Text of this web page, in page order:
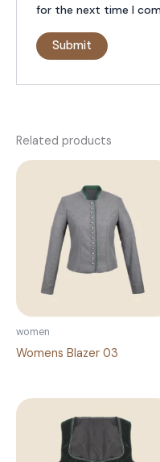
for the next time I
Related products
women
Womens Blazer 03